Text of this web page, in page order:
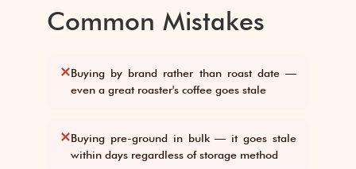
Common Mistakes
✕Buying by brand rather than roast date —
even a great roaster's coffee goes stale
✕Buying pre-ground in bulk — it goes stale
within days regardless of storage method